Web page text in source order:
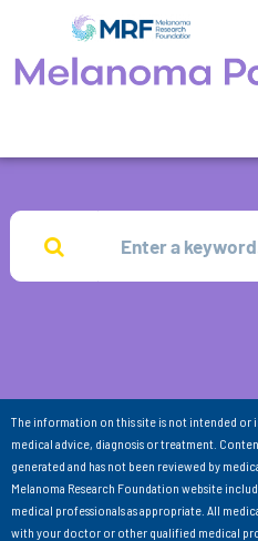
The information on this site is not intended or
medical advice, diagnosis or treatment.
generated and has not been reviewed by
Melanoma Research Foundation website
medical professionals as appropriate. All
with your doctor or other qualified medical